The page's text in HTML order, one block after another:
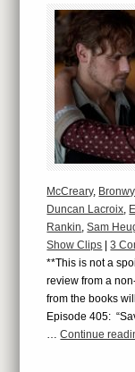
McCreary,
Duncan Lacroix,
Rankin,Sam
Show Clips
|3
**This is not a
review from a
from the books
Episode 405:
…Continue